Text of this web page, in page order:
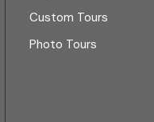
Custom Tours
Photo Tours